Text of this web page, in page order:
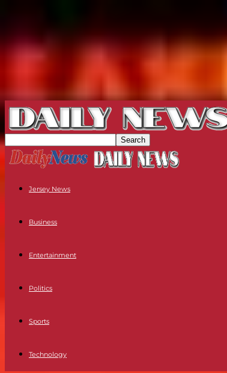
Jersey News
Business
Entertainment
Politics
Sports
Technology